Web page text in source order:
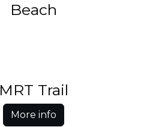
Beach
MRT Trail
More info